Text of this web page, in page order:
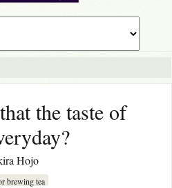
the taste of
Hojo
brewing tea